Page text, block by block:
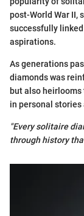
post-World War II,
successfully
aspirations.
As generations
diamonds was
but also
in personal stories
"Every solitaire
through history